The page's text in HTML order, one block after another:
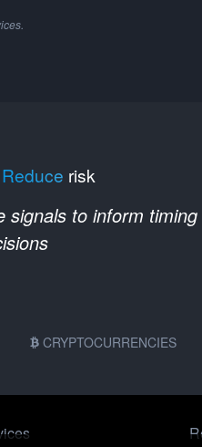
Reduce risk
signals to inform timing
CRYPTOCURRENCIES